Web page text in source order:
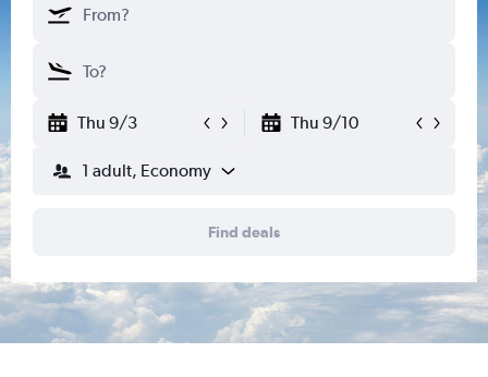
Thu 9/3 Thu 9/10
1 adult, Economy
Find deals